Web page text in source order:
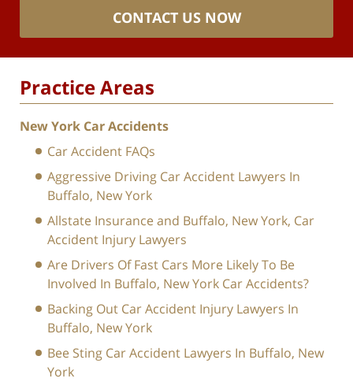
CONTACT US NOW
Practice Areas
New York Car Accidents
Car Accident FAQs
Aggressive Driving Car Accident Lawyers In
Buffalo, New York
Allstate Insurance and Buffalo, New York, Car
Accident Injury Lawyers
Are Drivers Of Fast Cars More Likely To Be
Involved In Buffalo, New York Car Accidents?
Backing Out Car Accident Injury Lawyers In
Buffalo, New York
Bee Sting Car Accident Lawyers In Buffalo, New
York